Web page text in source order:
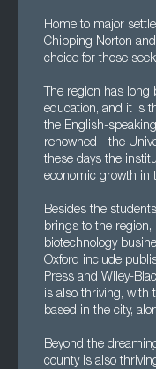
Home to major
Chipping Norton
choice for those
The region has
education, and it is
the English-
renowned - the
these days the
economic growth in
Besides the
brings to the
biotechnology
Oxford include
Press and Wiley-
is also thriving, with
based in the city,
Beyond the
county is also